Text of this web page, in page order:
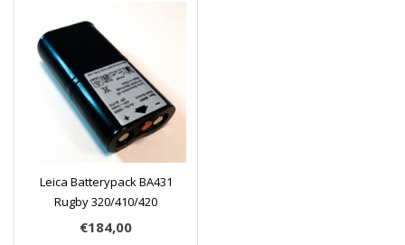
Leica Batterypack BA431
Rugby 320/410/420
€184,00